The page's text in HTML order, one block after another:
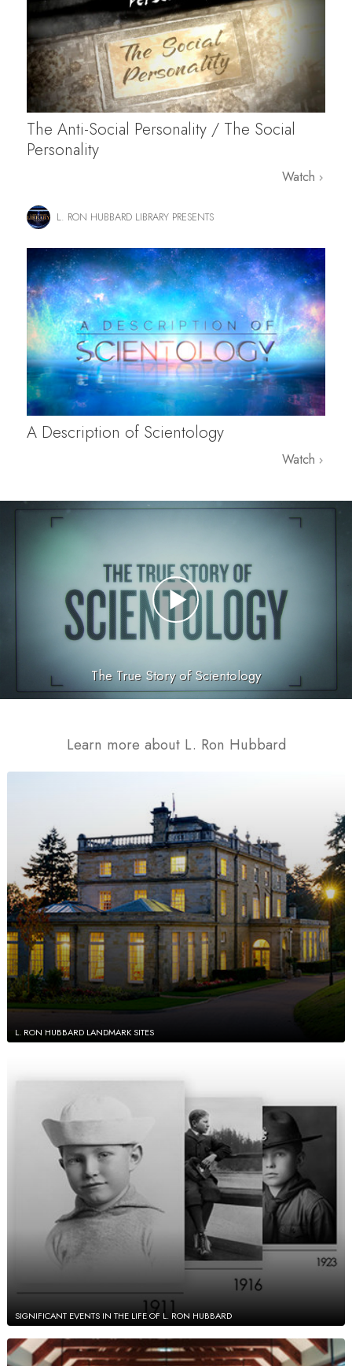
The Anti-Social Personality / The Social
Personality
Watch
L. RON HUBBARD LIBRARY PRESENTS
A Description of Scientology
Watch
The True Story of Scientology
Learn more about L. Ron Hubbard
L. RON HUBBARD LANDMARK SITES
SIGNIFICANT EVENTS IN THE LIFE OF L. RON HUBBARD